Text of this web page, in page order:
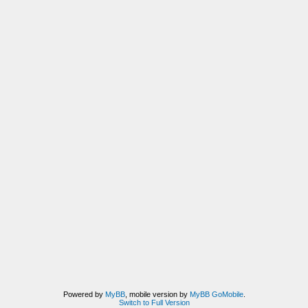
Powered by MyBB, mobile version by MyBB GoMobile.
Switch to Full Version